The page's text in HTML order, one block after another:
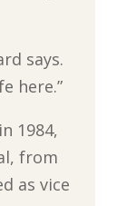
says.
here.”
1984,
from
as vice